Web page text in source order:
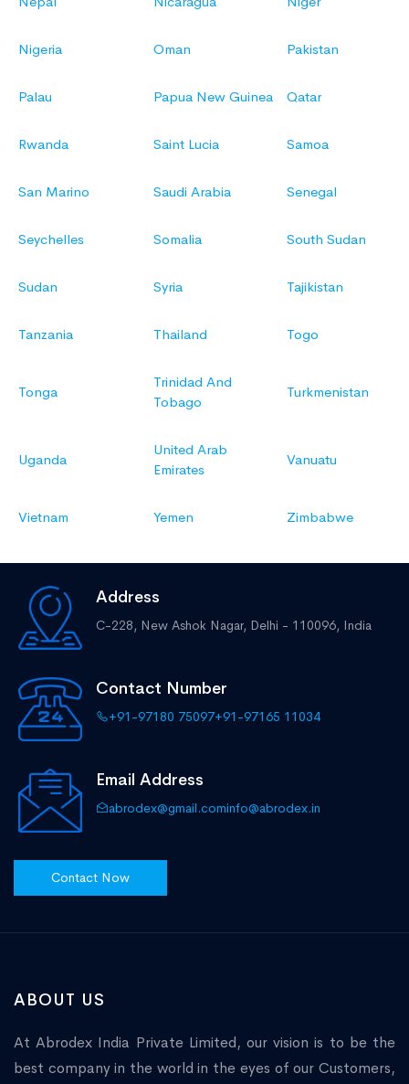
Nigeria Oman Pakistan
Palau Papua New Guinea Qatar
Rwanda Saint Lucia Samoa
San Marino Saudi Arabia Senegal
Seychelles Somalia South Sudan
Sudan Syria Tajikistan
Tanzania Thailand Togo
Tonga
Trinidad And
Tobago
Turkmenistan
Uganda
United Arab
Emirates
Vanuatu
Vietnam Yemen Zimbabwe
Address
C-228, New Ashok Nagar, Delhi - 110096, India
Contact Number
+91-97180 75097+91-97165 11034
Email Address
abrodex@gmail.cominfo@abrodex.in
Contact Now
ABOUT US
At Abrodex India Private Limited, our vision is to be the
best company in the world in the eyes of our Customers,